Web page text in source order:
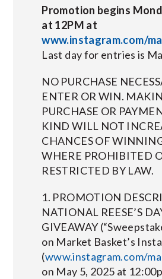
Promotion begins
at 12PM at
www.instagram.com/
Last day for entries is
NO PURCHASE
ENTER OR WIN.
PURCHASE OR
KIND WILL NOT
CHANCES OF
WHERE PROHIBITED
RESTRICTED BY LAW.
1. PROMOTION
NATIONAL REESE’S
GIVEAWAY
on Market Basket’s
(www.instagram.com/
on May 5, 2025 at